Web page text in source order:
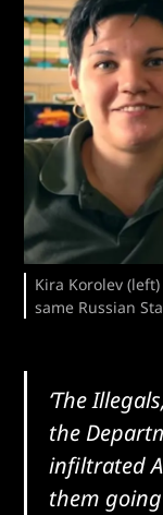
Kira Korolev
same Russian
‘The
the
infiltrated
them